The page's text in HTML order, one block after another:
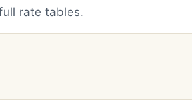
rate tables.